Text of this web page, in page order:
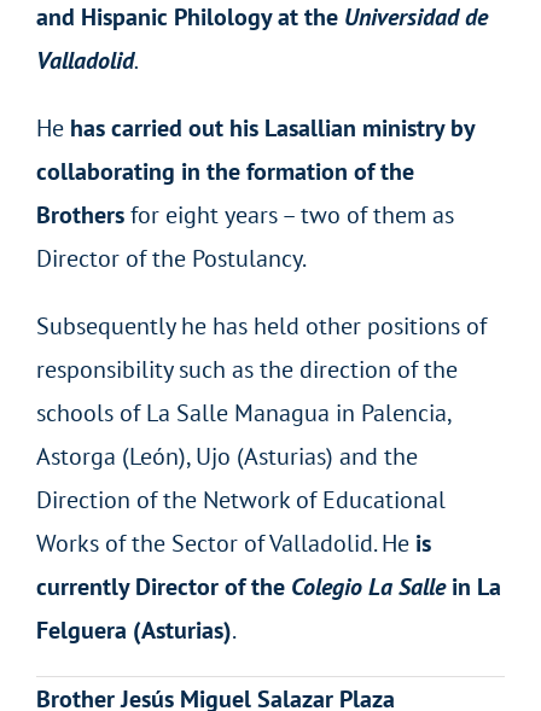
and Hispanic Philology at the Universidad de
Valladolid.
Hehas carried out his Lasallian ministry by
collaborating in the formation of the
Brothersfor eight years – two of them as
Director of the Postulancy.
Subsequently he has held other positions of
responsibility such as the direction of the
schools of La Salle Managua in Palencia,
Astorga (León), Ujo (Asturias) and the
Direction of the Network of Educational
Works of the Sector of Valladolid. He is
currently Director of the Colegio La Sallein La
Felguera (Asturias).
Brother Jesús Miguel Salazar Plaza